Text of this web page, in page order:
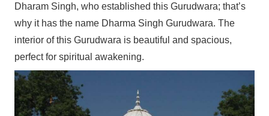
Dharam Singh, who established this Gurudwara; that’s
why it has the name Dharma Singh Gurudwara. The
interior of this Gurudwara is beautiful and spacious,
perfect for spiritual awakening.